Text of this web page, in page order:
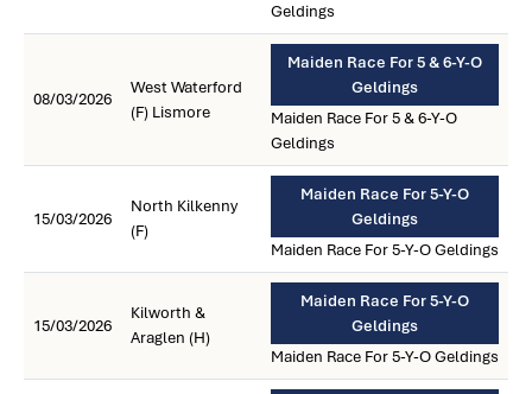
Geldings
08/03/2026
West Waterford
(F) Lismore
Maiden Race For 5 & 6-Y-O
Geldings
Maiden Race For 5 & 6-Y-O
Geldings
15/03/2026
North Kilkenny
(F)
Maiden Race For 5-Y-O
Geldings
Maiden Race For 5-Y-O Geldings
15/03/2026
Kilworth &
Araglen (H)
Maiden Race For 5-Y-O
Geldings
Maiden Race For 5-Y-O Geldings